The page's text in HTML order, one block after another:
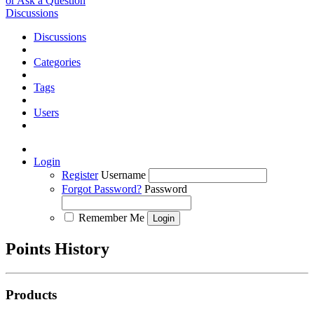
Discussions
Discussions
Categories
Tags
Users
Login
Register Username
Forgot Password? Password
Remember Me
Points History
Products